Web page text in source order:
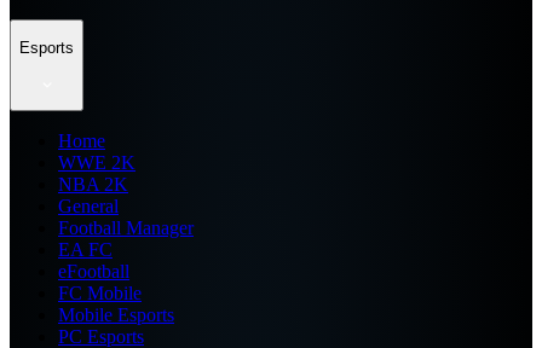
Esports
Home
WWE 2K
NBA 2K
General
Football Manager
EA FC
eFootball
FC Mobile
Mobile Esports
PC Esports